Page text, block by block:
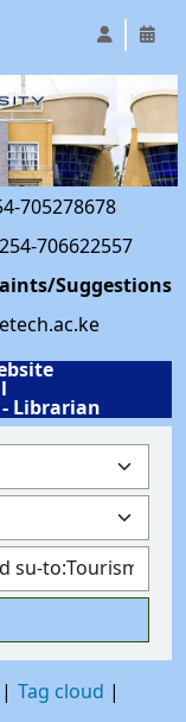
705278678
706622557
Suggestions
- Librarian
Tag cloud